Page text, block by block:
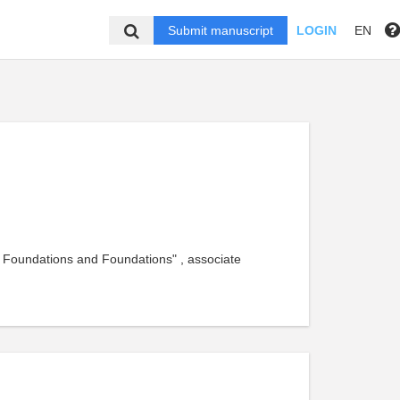
Submit manuscript LOGIN EN
and Foundations" , associate